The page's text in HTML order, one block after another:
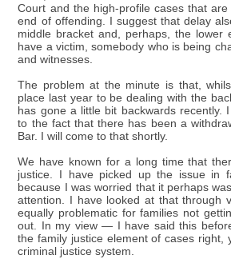
Court and the high-profile cases that
end of offending. I suggest that delay
middle bracket and, perhaps, the lower
have a victim, somebody who is being
and witnesses.
The problem at the minute is that,
place last year to be dealing with the
has gone a little bit backwards recently.
to the fact that there has been a
Bar. I will come to that shortly.
We have known for a long time that
justice. I have picked up the issue in
because I was worried that it perhaps
attention. I have looked at that through
equally problematic for families not
out. In my view — I have said this
the family justice element of cases right,
criminal justice system.